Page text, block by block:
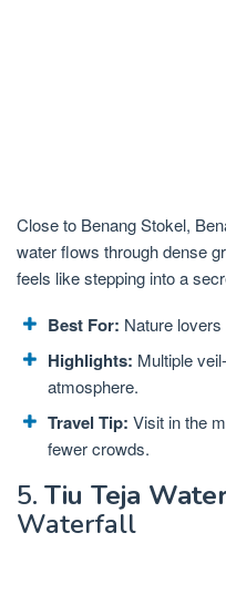
Close to Benang Stokel,
water flows through dense
feels like stepping into a
Best For: Nature
Highlights: Multiple
atmosphere.
Travel Tip: Visit in the
fewer crowds.
5. Tiu Teja
Waterfall